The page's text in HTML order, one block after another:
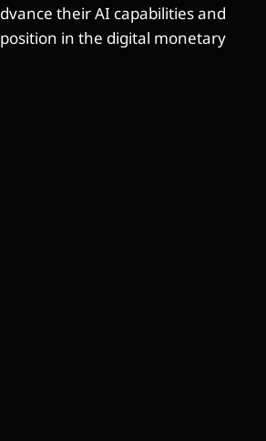
their AI capabilities and
in the digital monetary